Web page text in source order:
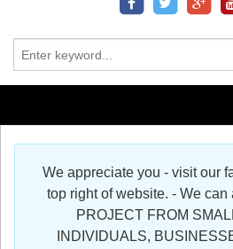
Additional Services
We appreciate you - visit our
top right of website. - We
PROJECT FROM
INDIVIDUALS,